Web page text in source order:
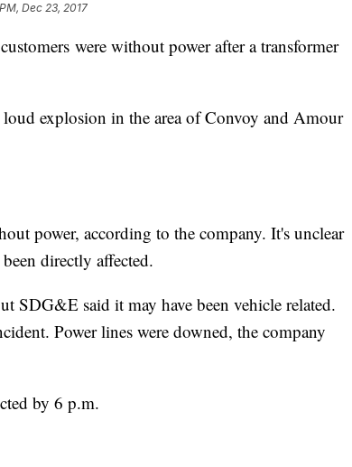
Dec 23, 2017
were without power after a transformer
explosion in the area of Convoy and Amour
power, according to the company. It's unclear
directly affected.
SDG&E said it may have been vehicle related.
Power lines were downed, the company
by 6 p.m.